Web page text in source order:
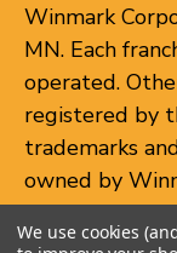
Winmark
MN. Each
operated.
registered by
trademarks
owned by
unauthorized
is subject to
We use cookies